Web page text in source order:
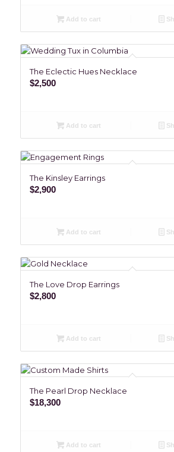
Add to cart
The Eclectic Hues Necklace
$2,500
Add to cart
The Kinsley Earrings
$2,900
Add to cart
The Love Drop Earrings
$2,800
Add to cart
The Pearl Drop Necklace
$18,300
Add to cart